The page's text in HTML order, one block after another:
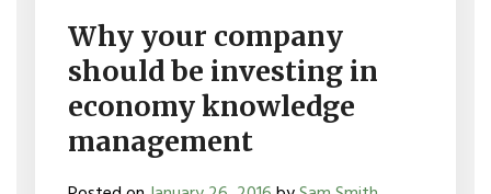
Why your company
should be investing in
economy knowledge
management